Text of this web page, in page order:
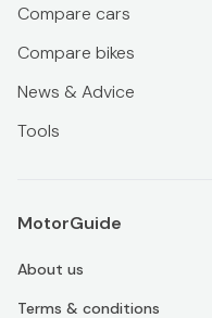
Compare cars
Compare bikes
News & Advice
Tools
MotorGuide
About us
Terms & conditions